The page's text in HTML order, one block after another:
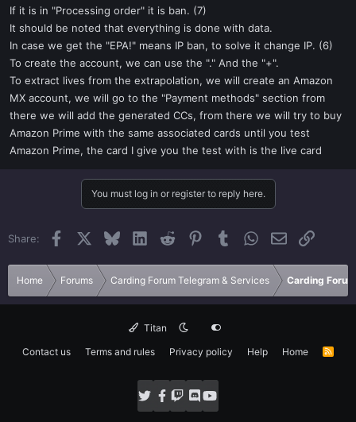
If it is in "Processing order" it is ban. (7)
It should be noted that everything is done with data.
In case we get the "EPA!" means IP ban, to solve it change IP. (6)
To create the account, we can use the "." And the "+".
To extract lives from the extrapolation, we will create an Amazon
MX account, we will go to the "Payment methods" section from
there we will add the generated CCs, from there we will try to buy
Amazon Prime with the same associated cards until you test
Amazon Prime, the card I give you the test with is the live card
You must log in or register to reply here.
Share: Facebook BlueskyLinkedInReddit PinterestTumblrWhatsApp
EmailLink
Home Forums Carding Forum Telegram & Services Carding
Titan
Contact us
Terms and rules Privacy policy Help Home
R